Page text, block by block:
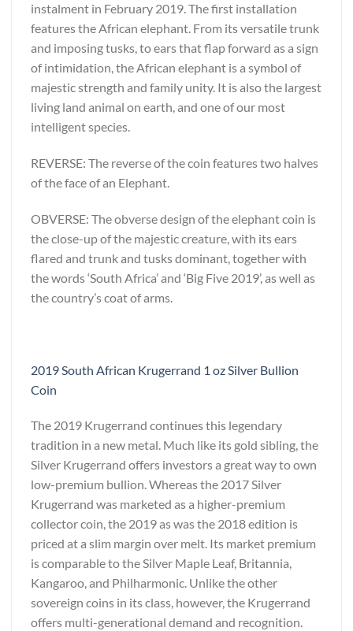
instalment in February 2019. The first installation
features the African elephant. From its versatile trunk
and imposing tusks, to ears that flap forward as a sign
of intimidation, the African elephant is a symbol of
majestic strength and family unity. It is also the largest
living land animal on earth, and one of our most
intelligent species.
REVERSE: The reverse of the coin features two halves
of the face of an Elephant.
OBVERSE: The obverse design of the elephant coin is
the close-up of the majestic creature, with its ears
flared and trunk and tusks dominant, together with
the words ‘South Africa’ and ‘Big Five 2019’, as well as
the country’s coat of arms.
2019 South African Krugerrand 1 oz Silver Bullion
Coin
The 2019 Krugerrand continues this legendary
tradition in a new metal. Much like its gold sibling, the
Silver Krugerrand offers investors a great way to own
low-premium bullion. Whereas the 2017 Silver
Krugerrand was marketed as a higher-premium
collector coin, the 2019 as was the 2018 edition is
priced at a slim margin over melt. Its market premium
is comparable to the Silver Maple Leaf, Britannia,
Kangaroo, and Philharmonic. Unlike the other
sovereign coins in its class, however, the Krugerrand
offers multi-generational demand and recognition.